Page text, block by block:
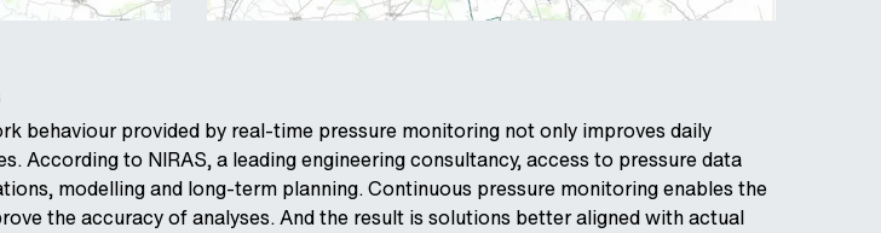
behaviour provided by real-time pressure monitoring not only improves daily
According to NIRAS, a leading engineering consultancy, access to pressure data
modelling and long-term planning. Continuous pressure monitoring enables the
the accuracy of analyses. And the result is solutions better aligned with actual